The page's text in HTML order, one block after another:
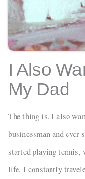
I Also
My Dad
The thing is, I also
businessman and
started playing tennis,
life. I constantly